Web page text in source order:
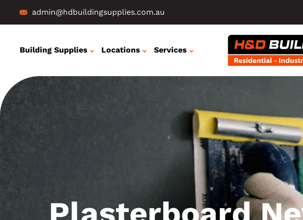
admin@hdbuildingsupplies.com.au
Building Supplies Locations Services